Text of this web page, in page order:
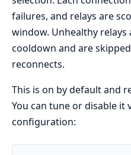
failures, and relays are
window. Unhealthy
cooldown and are
reconnects.
This is on by default and
You can tune or disable it
configuration: